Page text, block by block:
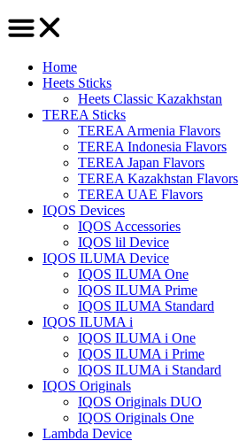
Home
Heets Sticks
Heets Classic Kazakhstan
TEREA Sticks
TEREA Armenia Flavors
TEREA Indonesia Flavors
TEREA Japan Flavors
TEREA Kazakhstan Flavors
TEREA UAE Flavors
IQOS Devices
IQOS Accessories
IQOS lil Device
IQOS ILUMA Device
IQOS ILUMA One
IQOS ILUMA Prime
IQOS ILUMA Standard
IQOS ILUMA i
IQOS ILUMA i One
IQOS ILUMA i Prime
IQOS ILUMA i Standard
IQOS Originals
IQOS Originals DUO
IQOS Originals One
Lambda Device